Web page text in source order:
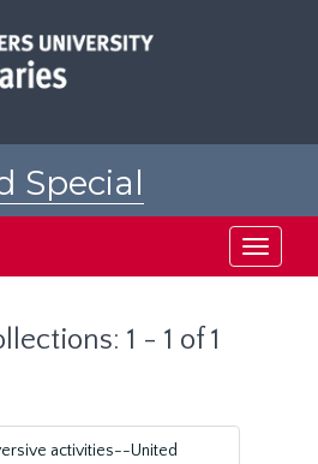
Special
Toggle
1 - 1 of 1
activities--United